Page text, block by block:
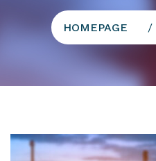
HOMEPAGE /